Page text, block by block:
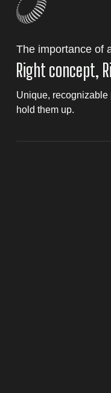
The importance of
Right concept,
Unique, recognizable
hold them up.